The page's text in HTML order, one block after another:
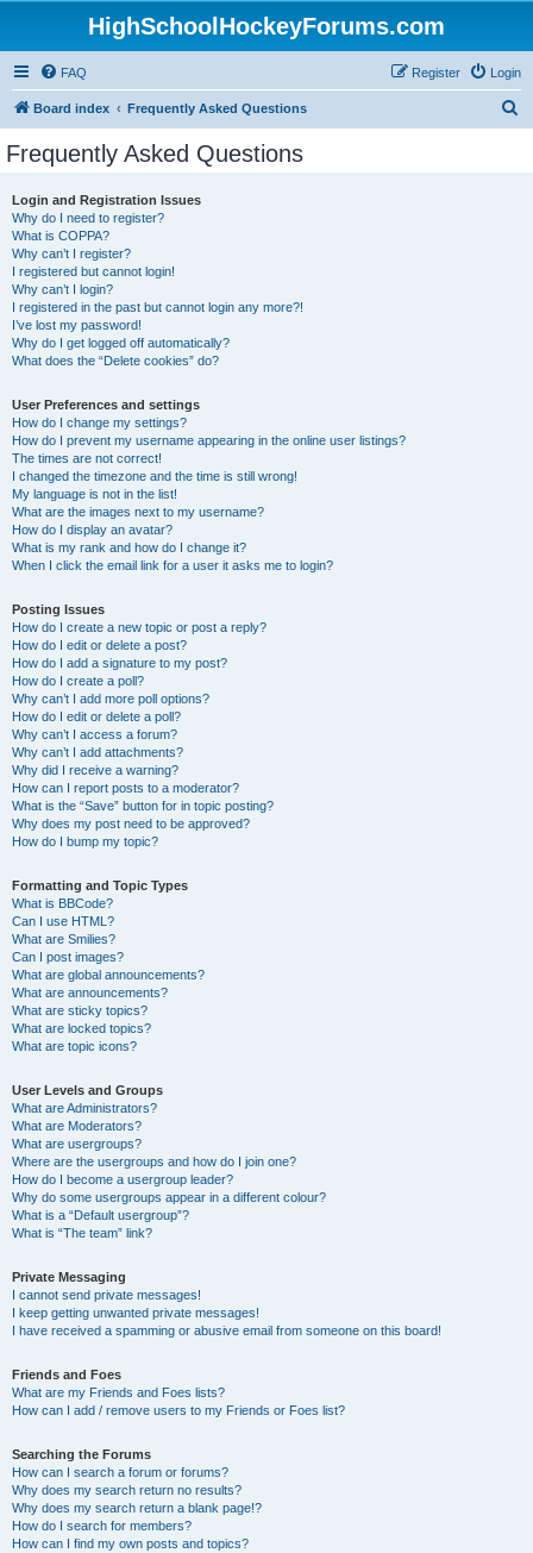
HighSchoolHockeyForums.com
FAQ Login
Register
Board index Frequently Asked Questions
Frequently Asked Questions
Login and Registration Issues
Why do I need to register?
What is COPPA?
Why can’t I register?
I registered but cannot login!
Why can’t I login?
I registered in the past but cannot login any more?!
I’ve lost my password!
Why do I get logged off automatically?
What does the “Delete cookies” do?
User Preferences and settings
How do I change my settings?
How do I prevent my username appearing in the online user listings?
The times are not correct!
I changed the timezone and the time is still wrong!
My language is not in the list!
What are the images next to my username?
How do I display an avatar?
What is my rank and how do I change it?
When I click the email link for a user it asks me to login?
Posting Issues
How do I create a new topic or post a reply?
How do I edit or delete a post?
How do I add a signature to my post?
How do I create a poll?
Why can’t I add more poll options?
How do I edit or delete a poll?
Why can’t I access a forum?
Why can’t I add attachments?
Why did I receive a warning?
How can I report posts to a moderator?
What is the “Save” button for in topic posting?
Why does my post need to be approved?
How do I bump my topic?
Formatting and Topic Types
What is BBCode?
Can I use HTML?
What are Smilies?
Can I post images?
What are global announcements?
What are announcements?
What are sticky topics?
What are locked topics?
What are topic icons?
User Levels and Groups
What are Administrators?
What are Moderators?
What are usergroups?
Where are the usergroups and how do I join one?
How do I become a usergroup leader?
Why do some usergroups appear in a different colour?
What is a “Default usergroup”?
What is “The team” link?
Private Messaging
I cannot send private messages!
I keep getting unwanted private messages!
I have received a spamming or abusive email from someone on this board!
Friends and Foes
What are my Friends and Foes lists?
How can I add / remove users to my Friends or Foes list?
Searching the Forums
How can I search a forum or forums?
Why does my search return no results?
Why does my search return a blank page!?
How do I search for members?
How can I find my own posts and topics?